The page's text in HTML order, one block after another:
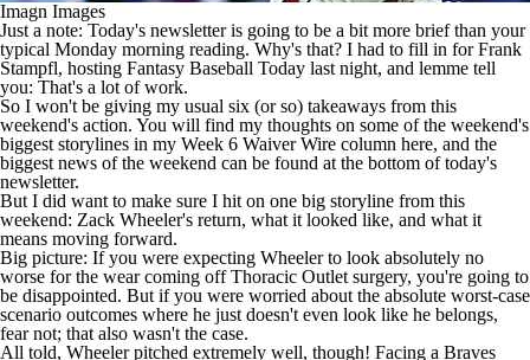
Imagn Images
Just a note: Today's newsletter is going to be a bit more brief than your
typical Monday morning reading. Why's that? I had to fill in for Frank
Stampfl, hosting Fantasy Baseball Today last night, and lemme tell
you: That's a lot of work.
So I won't be giving my usual six (or so) takeaways from this
weekend's action. You will find my thoughts on some of the weekend's
biggest storylines in my Week 6 Waiver Wire column here, and the
biggest news of the weekend can be found at the bottom of today's
newsletter.
But I did want to make sure I hit on one big storyline from this
weekend: Zack Wheeler's return, what it looked like, and what it
means moving forward.
Big picture: If you were expecting Wheeler to look absolutely no
worse for the wear coming off Thoracic Outlet surgery, you're going to
be disappointed. But if you were worried about the absolute worst-case
scenario outcomes where he just doesn't even look like he belongs,
fear not; that also wasn't the case.
All told, Wheeler pitched extremely well, though! Facing a Braves